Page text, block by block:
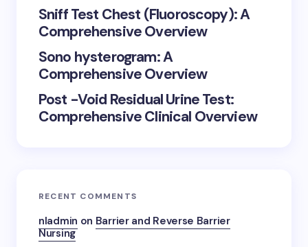
Sniff Test Chest (Fluoroscopy): A
Comprehensive Overview
Sono hysterogram: A
Comprehensive Overview
Post -Void Residual Urine Test:
Comprehensive Clinical Overview
RECENT COMMENTS
nladmin on Barrier and Reverse Barrier
Nursing